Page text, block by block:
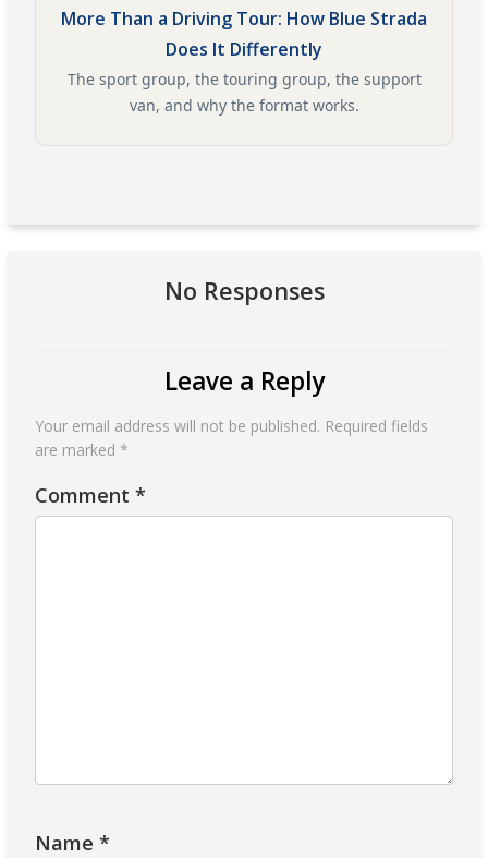
More Than a Driving Tour: How Blue Strada
Does It Differently
The sport group, the touring group, the support
van, and why the format works.
No Responses
Leave a Reply
Your email address will not be published. Required fields
are marked *
Comment *
Name *